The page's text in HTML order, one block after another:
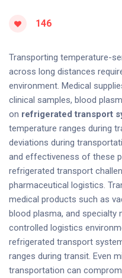
146
Transporting temperature-
across long distances
environment. Medical
clinical samples, blood
on refrigerated transport
temperature ranges during
deviations during
and effectiveness of these
refrigerated transport
pharmaceutical logistics.
medical products such as
blood plasma, and specialty
controlled logistics
refrigerated transport
ranges during transit. Even
transportation can